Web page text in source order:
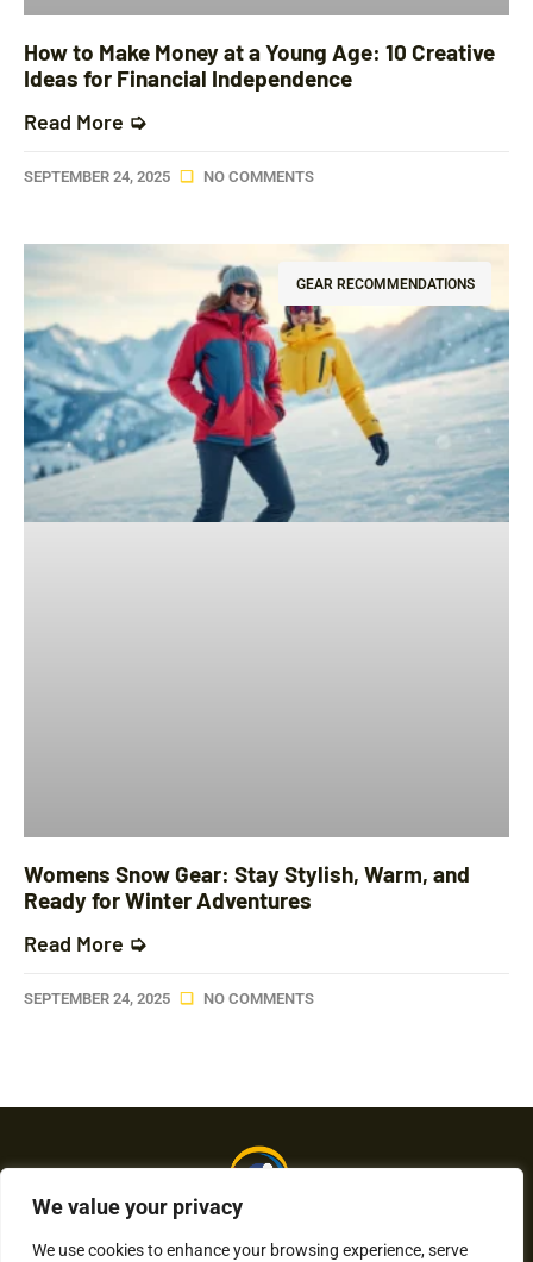
We value your privacy
We use cookies to enhance your browsing experience, serve
How to Make Money at a Young Age: 10 Creative
Ideas for Financial Independence
Read More ➭
SEPTEMBER 24, 2025 NO COMMENTS
GEAR RECOMMENDATIONS
Womens Snow Gear: Stay Stylish, Warm, and
Ready for Winter Adventures
Read More ➭
SEPTEMBER 24, 2025 NO COMMENTS